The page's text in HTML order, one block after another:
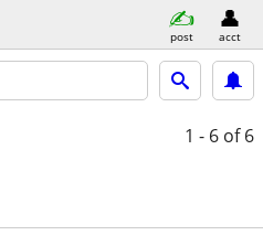
post acct
1 - 6 of 6